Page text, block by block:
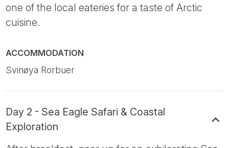
one of the local eateries for a taste of Arctic
cuisine.
ACCOMMODATION
Svinøya Rorbuer
Day 2 - Sea Eagle Safari & Coastal
Exploration